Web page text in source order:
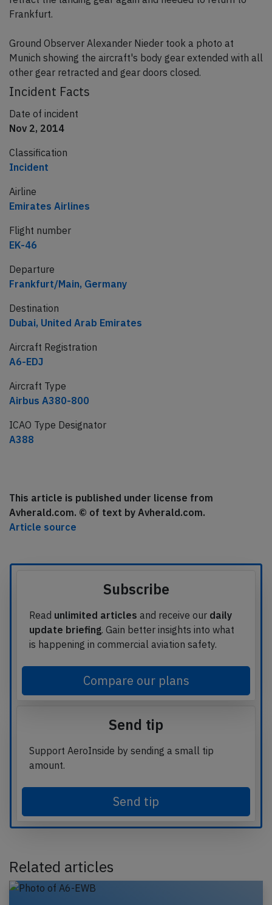
Frankfurt.
Ground Observer Alexander Nieder took a photo at
Munich showing the aircraft's body gear extended with all
other gear retracted and gear doors closed.
Incident Facts
Date of incident
Nov 2, 2014
Classification
Incident
Airline
Emirates Airlines
Flight number
EK-46
Departure
Frankfurt/Main, Germany
Destination
Dubai, United Arab Emirates
Aircraft Registration
A6-EDJ
Aircraft Type
Airbus A380-800
ICAO Type Designator
A388
This article is published under license from
Avherald.com. © of text by Avherald.com.
Article source
Subscribe
Read unlimited articles and receive our daily
update briefing. Gain better insights into what
is happening in commercial aviation safety.
Compare our plans
Send tip
Support AeroInside by sending a small tip
amount.
Send tip
Related articles